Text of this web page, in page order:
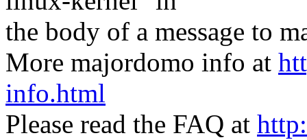
the body of a message to
More majordomo info at
info.html
Please read the FAQ at